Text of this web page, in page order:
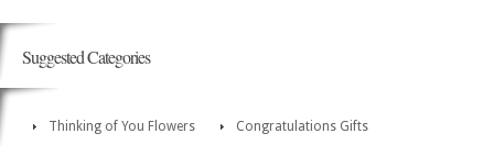
Suggested Categories
Thinking of You Flowers Congratulations Gifts